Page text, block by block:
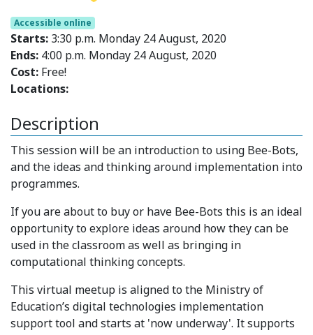
Accessible online
Starts: 3:30 p.m. Monday 24 August, 2020
Ends: 4:00 p.m. Monday 24 August, 2020
Cost: Free!
Locations:
Description
This session will be an introduction to using Bee-Bots,
and the ideas and thinking around implementation into
programmes.
If you are about to buy or have Bee-Bots this is an ideal
opportunity to explore ideas around how they can be
used in the classroom as well as bringing in
computational thinking concepts.
This virtual meetup is aligned to the Ministry of
Education’s digital technologies implementation
support tool and starts at 'now underway'. It supports